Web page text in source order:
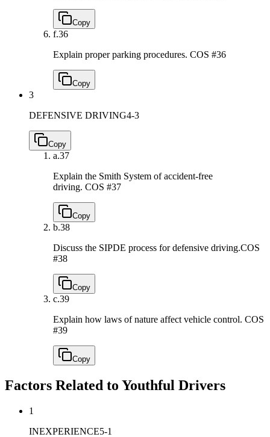
Copy
f.36
Explain proper parking procedures. COS #36
Copy
3
DEFENSIVE DRIVING4-3
Copy
a.37
Explain the Smith System of accident-free
driving. COS #37
Copy
b.38
Discuss the SIPDE process for defensive driving.COS
#38
Copy
c.39
Explain how laws of nature affect vehicle control. COS
#39
Copy
Factors Related to Youthful Drivers
1
INEXPERIENCE5-1